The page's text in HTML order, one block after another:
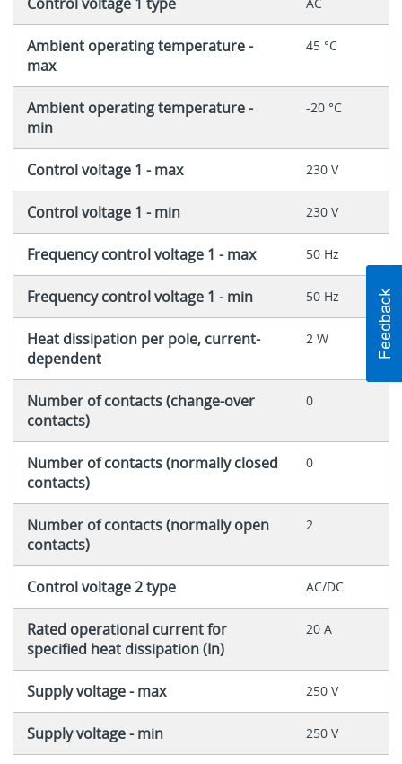
Ambient operating temperature -
max
45 °C
Ambient operating temperature -
min
-20 °C
Control voltage 1 - max 230 V
Control voltage 1 - min 230 V
Frequency control voltage 1 - max 50 Hz
Frequency control voltage 1 - min 50 Hz
Heat dissipation per pole, current-
dependent
2 W
Number of contacts (change-over
contacts)
0
Number of contacts (normally closed
contacts)
0
Number of contacts (normally open
contacts)
2
Control voltage 2 type AC/DC
Rated operational current for
specified heat dissipation (In)
20 A
Supply voltage - max 250 V
Supply voltage - min 250 V